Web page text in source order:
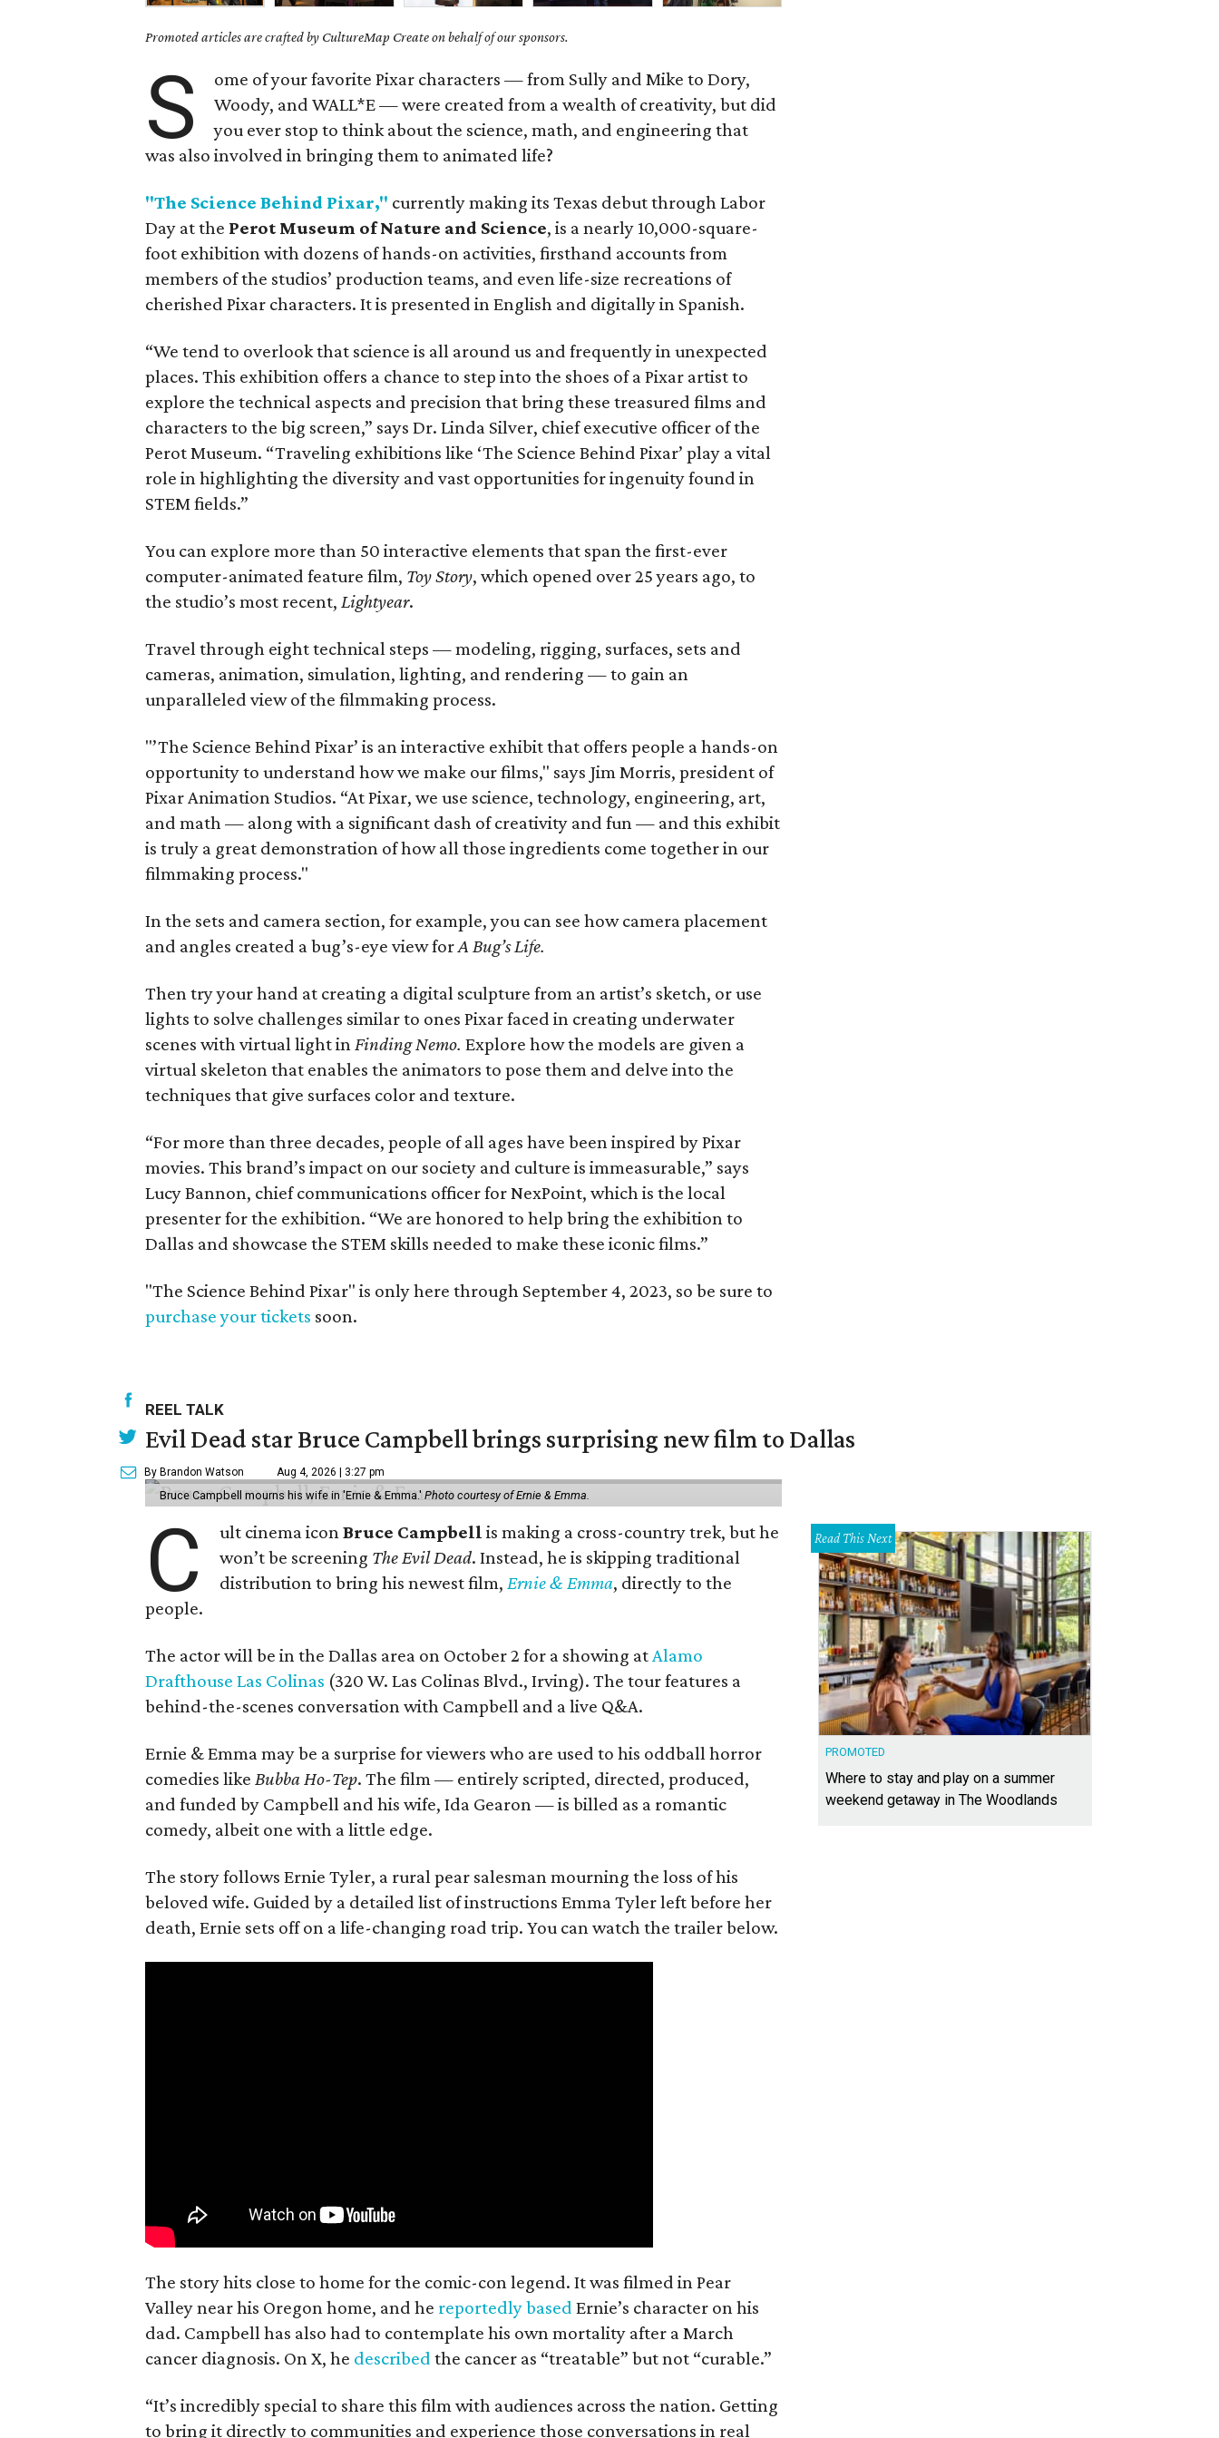
Promoted articles are crafted by CultureMap Create on behalf of our sponsors.
S
ome of your favorite Pixar characters — from Sully and Mike to Dory,
Woody, and WALL*E — were created from a wealth of creativity, but did
you ever stop to think about the science, math, and engineering that
was also involved in bringing them to animated life?
"The Science Behind Pixar," currently making its Texas debut through Labor
Day at the Perot Museum of Nature and Science, is a nearly 10,000-square-
foot exhibition with dozens of hands-on activities, firsthand accounts from
members of the studios’ production teams, and even life-size recreations of
cherished Pixar characters. It is presented in English and digitally in Spanish.
“We tend to overlook that science is all around us and frequently in unexpected
places. This exhibition offers a chance to step into the shoes of a Pixar artist to
explore the technical aspects and precision that bring these treasured films and
characters to the big screen,” says Dr. Linda Silver, chief executive officer of the
Perot Museum. “Traveling exhibitions like ‘The Science Behind Pixar’ play a vital
role in highlighting the diversity and vast opportunities for ingenuity found in
STEM fields.”
You can explore more than 50 interactive elements that span the first-ever
computer-animated feature film, Toy Story, which opened over 25 years ago, to
the studio’s most recent, Lightyear.
Travel through eight technical steps — modeling, rigging, surfaces, sets and
cameras, animation, simulation, lighting, and rendering — to gain an
unparalleled view of the filmmaking process.
"’The Science Behind Pixar’ is an interactive exhibit that offers people a hands-on
opportunity to understand how we make our films," says Jim Morris, president of
Pixar Animation Studios. “At Pixar, we use science, technology, engineering, art,
and math — along with a significant dash of creativity and fun — and this exhibit
is truly a great demonstration of how all those ingredients come together in our
filmmaking process."
In the sets and camera section, for example, you can see how camera placement
and angles created a bug’s-eye view forA Bug’s Life.
Then try your hand at creating a digital sculpture from an artist’s sketch, or use
lights to solve challenges similar to ones Pixar faced in creating underwater
scenes with virtual light inFinding Nemo. Explore how the models are given a
virtual skeleton that enables the animators to pose them and delve into the
techniques that give surfaces color and texture.
“For more than three decades, people of all ages have been inspired by Pixar
movies. This brand’s impact on our society and culture is immeasurable,” says
Lucy Bannon, chief communications officer for NexPoint, which is the local
presenter for the exhibition. “We are honored to help bring the exhibition to
Dallas and showcase the STEM skills needed to make these iconic films.”
"The Science Behind Pixar" is only here through September 4, 2023, so be sure to
purchase your tickets soon.
REEL TALK
Evil Dead star Bruce Campbell brings surprising new film to Dallas
By Brandon Watson Aug 4, 2026 | 3:27 pm
Bruce Campbell mourns his wife in 'Ernie & Emma.' Photo courtesy of Ernie & Emma.
C ult cinema iconBruce Campbell is making a cross-country trek, but he
won’t be screening The Evil Dead. Instead, he is skipping traditional
distribution to bring his newest film,Ernie & Emma, directly to the
people.
The actor will be in the Dallas area on October 2 for a showing atAlamo
Drafthouse Las Colinas (320 W. Las Colinas Blvd., Irving). The tour features a
behind-the-scenes conversation with Campbell and a live Q&A.
Ernie & Emma may be a surprise for viewers who are used to his oddball horror
comedies like Bubba Ho-Tep. The film — entirely scripted, directed, produced,
and funded by Campbell and his wife, Ida Gearon — is billed as a romantic
comedy, albeit one with a little edge.
The story follows Ernie Tyler, a rural pear salesman mourning the loss of his
beloved wife. Guided by a detailed list of instructions Emma Tyler left before her
death, Ernie sets off on a life-changing road trip. You can watch the trailer below.
The story hits close to home for the comic-con legend. It was filmed in Pear
Valley near his Oregon home, and he reportedly based Ernie’s character on his
dad. Campbell has also had to contemplate his own mortality after a March
cancer diagnosis. On X, he described the cancer as “treatable” but not “curable.”
“It’s incredibly special to share this film with audiences across the nation. Getting
to bring it directly to communities and experience those conversations in real
Read This Next
PROMOTED
Where to stay and play on a summer
weekend getaway in The Woodlands